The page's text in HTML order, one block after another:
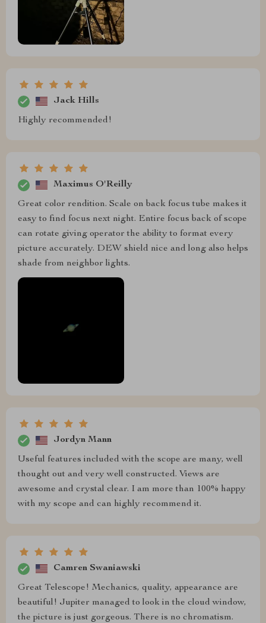
Jack Hills
Highly recommended!
Maximus O'Reilly
Great color rendition. Scale on back focus tube makes it
easy to find focus next night. Entire focus back of scope
can rotate giving operator the ability to format every
picture accurately. DEW shield nice and long also helps
shade from neighbor lights.
Jordyn Mann
Useful features included with the scope are many, well
thought out and very well constructed. Views are
awesome and crystal clear. I am more than 100% happy
with my scope and can highly recommend it.
Camren Swaniawski
Great Telescope! Mechanics, quality, appearance are
beautiful! Jupiter managed to look in the cloud window,
the picture is just gorgeous. There is no chromatism.